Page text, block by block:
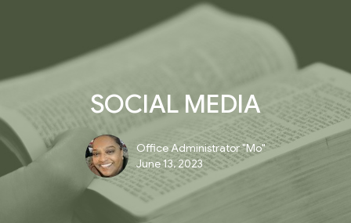
SOCIAL MEDIA
Office Administrator "Mo"
June 13, 2023